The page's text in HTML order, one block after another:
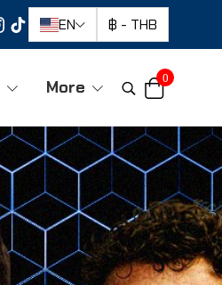
EN ฿ - THB
More 0